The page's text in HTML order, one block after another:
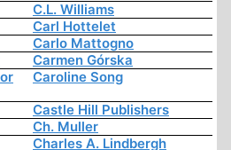
C.L. Williams
Carl Hottelet
Carlo Mattogno
Carmen Górska
Caroline Song
Castle Hill Publishers
Ch. Muller
Charles A. Lindbergh